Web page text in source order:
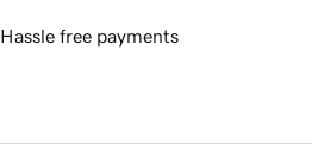
Hassle free payments